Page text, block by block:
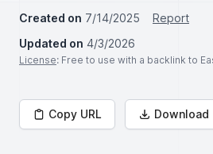
Created on 7/14/2025
Report
Updated on 4/3/2026
License: Free to use with a backlink to
Copy URL Download